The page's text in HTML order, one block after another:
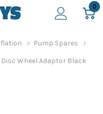
0
Pump Spares
Wheel Adaptor Black